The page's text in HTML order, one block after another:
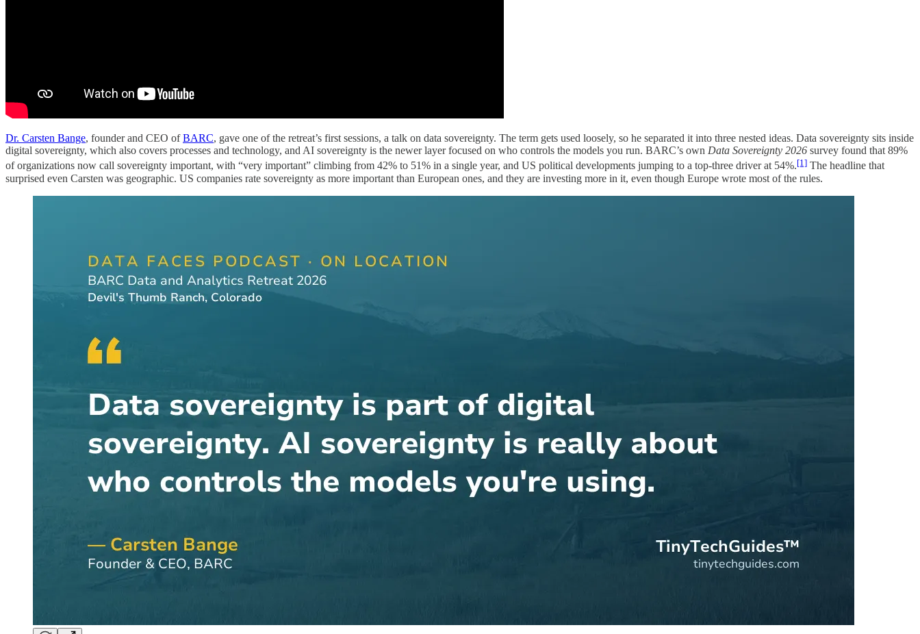
Dr. Carsten Bange, founder and CEO ofBARC, gave one of the retreat’s first sessions, a talk on data sovereignty. The term gets used loosely, so he separated it into three nested ideas. Data sovereignty sits inside
digital sovereignty, which also covers processes and technology, and AI sovereignty is the newer layer focused on who controls the models you run. BARC’s own Data Sovereignty 2026 survey found that 89%
of organizations now call sovereignty important, with “very important” climbing from 42% to 51% in a single year, and US political developments jumping to a top-three driver at 54%.[1] The headline that
surprised even Carsten was geographic. US companies rate sovereignty as more important than European ones, and they are investing more in it, even though Europe wrote most of the rules.